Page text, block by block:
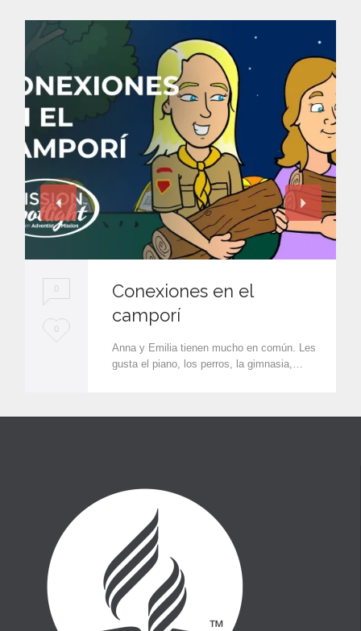
0
L
0
Conexiones en el
camporí
Anna y Emilia tienen mucho en común. Les
gusta el piano, los perros, la gimnasia,…